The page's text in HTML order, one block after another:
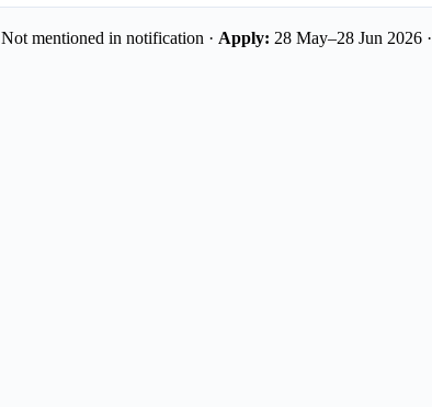
Not mentioned in notification · Apply: 28 May–28 Jun 2026 ·